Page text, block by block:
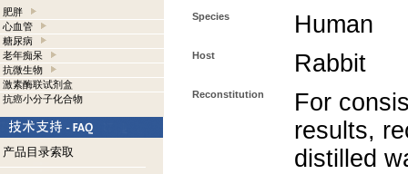
肥胖
心血管
糖尿病
老年痴呆
抗微生物
激素酶联试剂盒
抗癌小分子化合物
产品目录索取
Species Human
Host Rabbit
Reconstitution
For
results,
distilled